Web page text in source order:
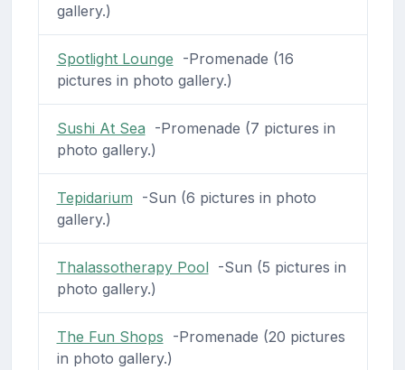
gallery.)
Spotlight Lounge -Promenade (16
pictures in photo gallery.)
Sushi At Sea -Promenade (7 pictures in
photo gallery.)
Tepidarium -Sun (6 pictures in photo
gallery.)
Thalassotherapy Pool-Sun (5 pictures in
photo gallery.)
The Fun Shops -Promenade (20 pictures
in photo gallery.)